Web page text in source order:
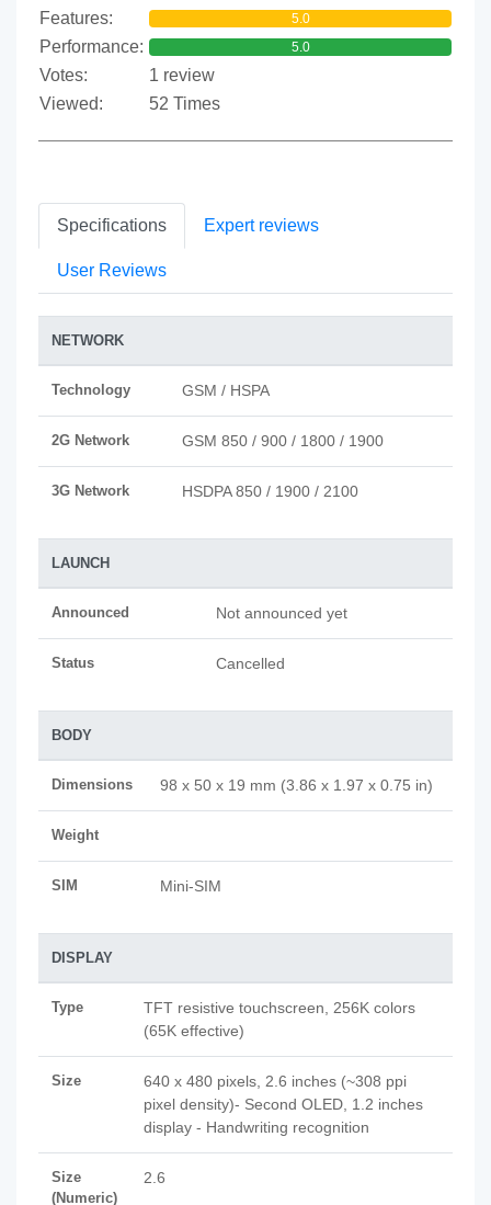
Features: 5.0
Performance: 5.0
Votes:
1 review
Viewed:
52 Times
Specifications Expert reviews
User Reviews
NETWORK
Technology GSM / HSPA
2G Network GSM 850 / 900 / 1800 / 1900
3G Network HSDPA 850 / 1900 / 2100
LAUNCH
Announced Not announced yet
Status Cancelled
BODY
Dimensions 98 x 50 x 19 mm (3.86 x 1.97 x 0.75 in)
Weight
SIM Mini-SIM
DISPLAY
Type
TFT resistive touchscreen, 256K colors
(65K effective)
Size
640 x 480 pixels, 2.6 inches (~308 ppi
pixel density)- Second OLED, 1.2 inches
display - Handwriting recognition
Size
(Numeric)
2.6